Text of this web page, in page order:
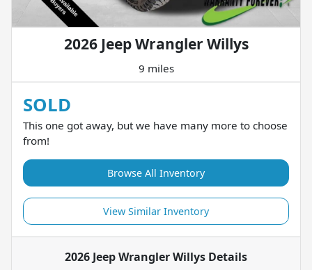
2026 Jeep Wrangler Willys
9 miles
SOLD
This one got away, but we have many more to choose
from!
Browse All Inventory
View Similar Inventory
2026 Jeep Wrangler Willys Details